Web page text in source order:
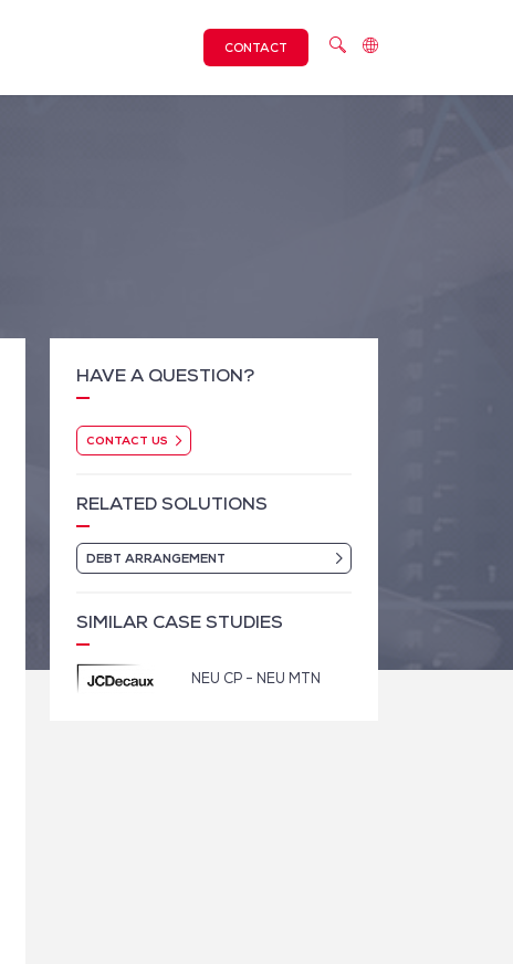
CONTACT
HAVE A QUESTION?
CONTACT US
RELATED SOLUTIONS
DEBT ARRANGEMENT
SIMILAR CASE STUDIES
NEU CP - NEU MTN